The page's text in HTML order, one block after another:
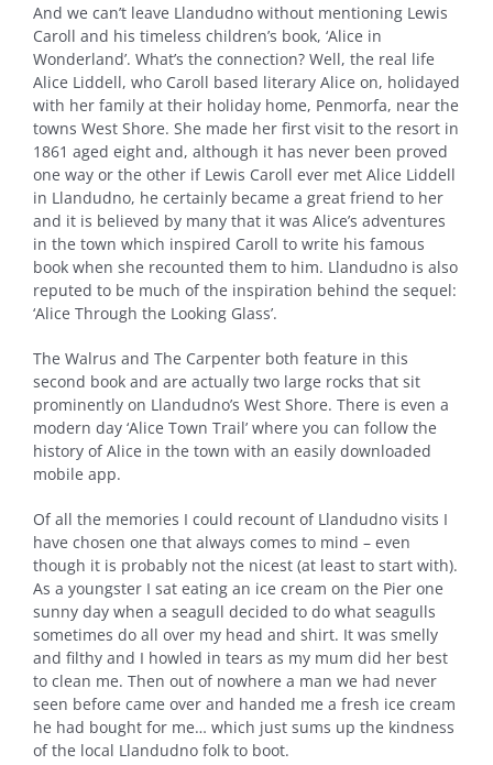
And we can’t leave Llandudno without mentioning Lewis
Caroll and his timeless children’s book, ‘Alice in
Wonderland’. What’s the connection? Well, the real life
Alice Liddell, who Caroll based literary Alice on, holidayed
with her family at their holiday home, Penmorfa, near the
towns West Shore. She made her first visit to the resort in
1861 aged eight and, although it has never been proved
one way or the other if Lewis Caroll ever met Alice Liddell
in Llandudno, he certainly became a great friend to her
and it is believed by many that it was Alice’s adventures
in the town which inspired Caroll to write his famous
book when she recounted them to him. Llandudno is also
reputed to be much of the inspiration behind the sequel:
‘Alice Through the Looking Glass’.
The Walrus and The Carpenter both feature in this
second book and are actually two large rocks that sit
prominently on Llandudno’s West Shore. There is even a
modern day ‘Alice Town Trail’ where you can follow the
history of Alice in the town with an easily downloaded
mobile app.
Of all the memories I could recount of Llandudno visits I
have chosen one that always comes to mind – even
though it is probably not the nicest (at least to start with).
As a youngster I sat eating an ice cream on the Pier one
sunny day when a seagull decided to do what seagulls
sometimes do all over my head and shirt. It was smelly
and filthy and I howled in tears as my mum did her best
to clean me. Then out of nowhere a man we had never
seen before came over and handed me a fresh ice cream
he had bought for me… which just sums up the kindness
of the local Llandudno folk to boot.